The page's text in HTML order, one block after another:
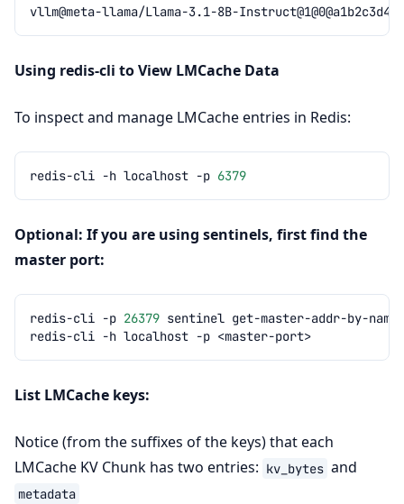
Using redis-cli to View LMCache Data
To inspect and manage LMCache entries in Redis:
redis-cli -h localhost -p 6379
Optional: If you are using sentinels, first find the
master port:
redis-cli -p 26379 sentinel get-master-addr-by-name
redis-cli -h localhost -p
List LMCache keys:
Notice (from the suffixes of the keys) that each
LMCache KV Chunk has two entries: kv_bytes and
metadata